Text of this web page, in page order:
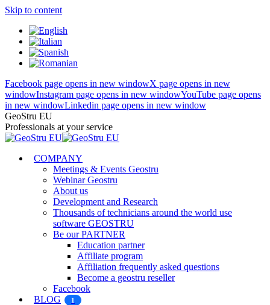
Skip to content
Facebook page opens in new windowX page opens in new
windowInstagram page opens in new windowYouTube page opens
in new windowLinkedin page opens in new window
GeoStru EU
Professionals at your service
COMPANY
Meetings & Events Geostru
Webinar Geostru
About us
Development and Research
Thousands of technicians around the world use
software GEOSTRU
Be our PARTNER
Education partner
Affiliate program
Affiliation frequently asked questions
Become a geostru reseller
Facebook
BLOG
1